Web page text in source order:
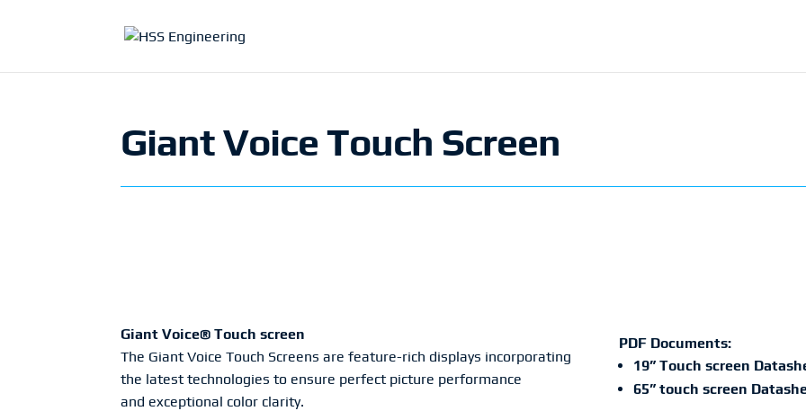
Giant Voice Touch Screen
Giant Voice® Touch screen
The Giant Voice Touch Screens are feature-rich displays incorporating
the latest technologies to ensure perfect picture performance
and exceptional color clarity.
PDF Documents:
19” Touch screen
65” touch screen